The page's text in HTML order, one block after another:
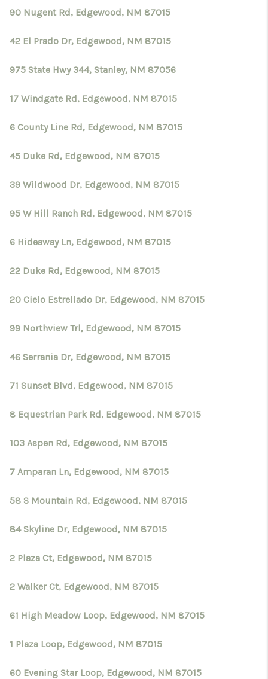
90 Nugent Rd, Edgewood, NM 87015
42 El Prado Dr, Edgewood, NM 87015
975 State Hwy 344, Stanley, NM 87056
17 Windgate Rd, Edgewood, NM 87015
6 County Line Rd, Edgewood, NM 87015
45 Duke Rd, Edgewood, NM 87015
39 Wildwood Dr, Edgewood, NM 87015
95 W Hill Ranch Rd, Edgewood, NM 87015
6 Hideaway Ln, Edgewood, NM 87015
22 Duke Rd, Edgewood, NM 87015
20 Cielo Estrellado Dr, Edgewood, NM 87015
99 Northview Trl, Edgewood, NM 87015
46 Serrania Dr, Edgewood, NM 87015
71 Sunset Blvd, Edgewood, NM 87015
8 Equestrian Park Rd, Edgewood, NM 87015
103 Aspen Rd, Edgewood, NM 87015
7 Amparan Ln, Edgewood, NM 87015
58 S Mountain Rd, Edgewood, NM 87015
84 Skyline Dr, Edgewood, NM 87015
2 Plaza Ct, Edgewood, NM 87015
2 Walker Ct, Edgewood, NM 87015
61 High Meadow Loop, Edgewood, NM 87015
1 Plaza Loop, Edgewood, NM 87015
60 Evening Star Loop, Edgewood, NM 87015